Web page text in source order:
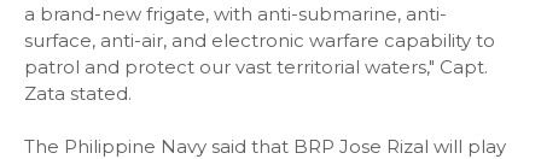
a brand-new frigate, with anti-submarine, anti-
surface, anti-air, and electronic warfare capability to
patrol and protect our vast territorial waters," Capt.
Zata stated.
The Philippine Navy said that BRP Jose Rizal will play